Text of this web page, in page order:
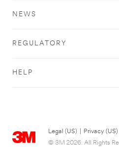
NEWS
REGULATORY
HELP
Legal (US) Privacy (US)
© 3M 2026. All Rights